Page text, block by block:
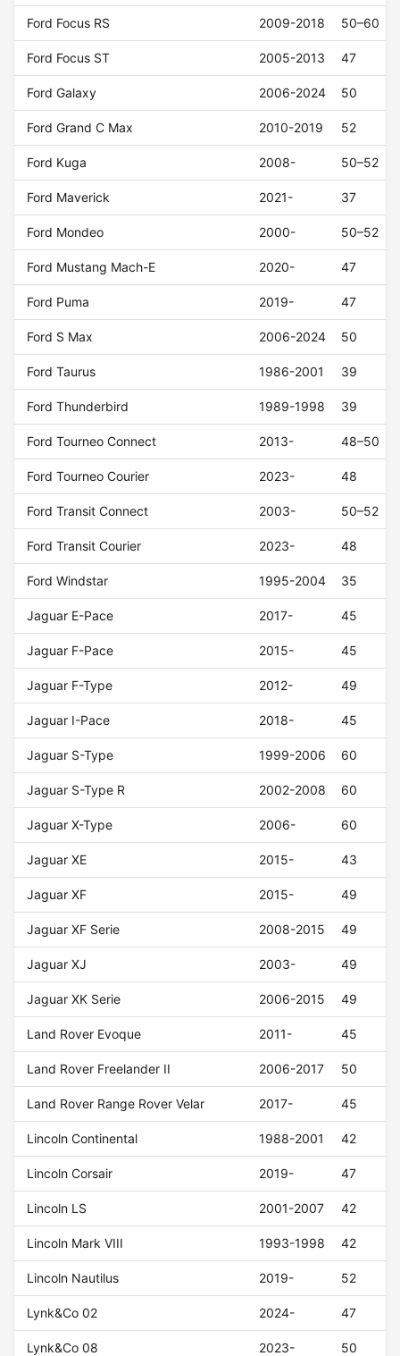
Ford Focus RS 2009-2018 50–60
Ford Focus ST 2005-2013 47
Ford Galaxy 2006-2024 50
Ford Grand C Max 2010-2019 52
Ford Kuga 2008- 50–52
Ford Maverick 2021- 37
Ford Mondeo 2000- 50–52
Ford Mustang Mach-E 2020- 47
Ford Puma 2019- 47
Ford S Max 2006-2024 50
Ford Taurus 1986-2001 39
Ford Thunderbird 1989-1998 39
Ford Tourneo Connect 2013- 48–50
Ford Tourneo Courier 2023- 48
Ford Transit Connect 2003- 50–52
Ford Transit Courier 2023- 48
Ford Windstar 1995-2004 35
Jaguar E-Pace 2017- 45
Jaguar F-Pace 2015- 45
Jaguar F-Type 2012- 49
Jaguar I-Pace 2018- 45
Jaguar S-Type 1999-2006 60
Jaguar S-Type R 2002-2008 60
Jaguar X-Type 2006- 60
Jaguar XE 2015- 43
Jaguar XF 2015- 49
Jaguar XF Serie 2008-2015 49
Jaguar XJ 2003- 49
Jaguar XK Serie 2006-2015 49
Land Rover Evoque 2011- 45
Land Rover Freelander II 2006-2017 50
Land Rover Range Rover Velar 2017- 45
Lincoln Continental 1988-2001 42
Lincoln Corsair 2019- 47
Lincoln LS 2001-2007 42
Lincoln Mark VIII 1993-1998 42
Lincoln Nautilus 2019- 52
Lynk&Co 02 2024- 47
Lynk&Co 08 2023- 50